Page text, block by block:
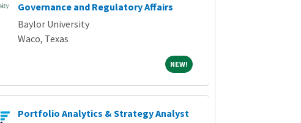
Governance and Regulatory Affairs
Baylor University
Waco, Texas
NEW!NEW!
Portfolio Analytics & Strategy Analyst